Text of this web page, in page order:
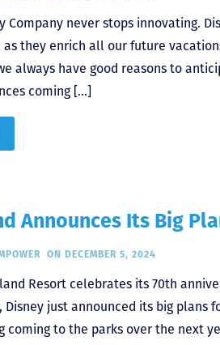
Company never stops innovating.
they enrich all our future
always have good reasons to
coming […]
Announces Its Big
ON DECEMBER 5, 2024
Resort celebrates its 70th
Disney just announced its big plans
coming to the parks over the next